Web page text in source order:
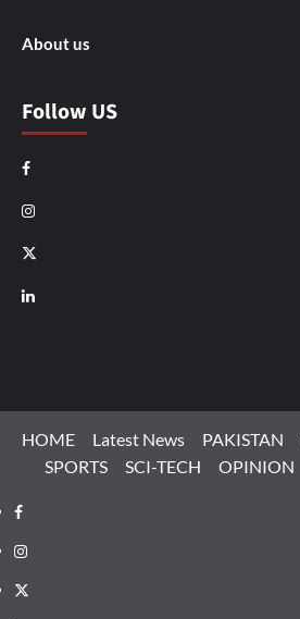
About us
Follow US
Facebook
Instagram
X
LinkedIn
HOME Latest News PAKISTAN
SPORTS
SCI-TECH OPINION
Facebook
Instagram
X